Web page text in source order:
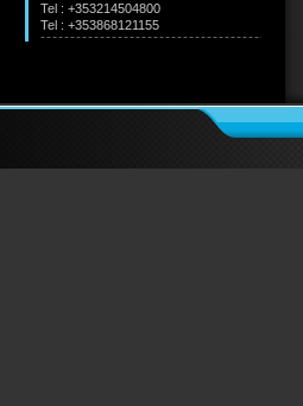
Tel : +353214504800
Tel : +353868121155